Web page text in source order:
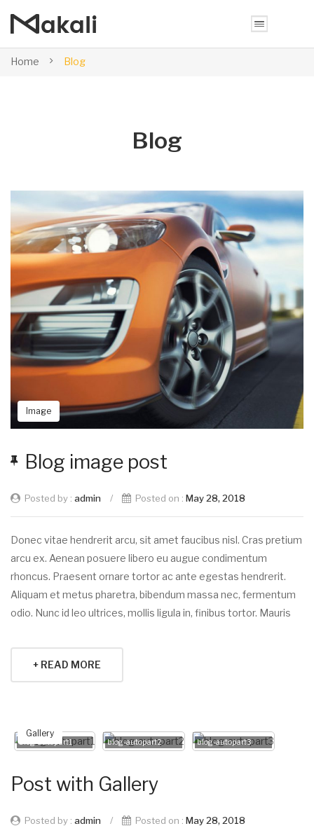
Home Blog
Blog
Image
Blog image post
Posted by : admin / Posted on : May 28, 2018
Donec vitae hendrerit arcu, sit amet faucibus nisl. Cras pretium
arcu ex. Aenean posuere libero eu augue condimentum
rhoncus. Praesent ornare tortor ac ante egestas hendrerit.
Aliquam et metus pharetra, bibendum massa nec, fermentum
odio. Nunc id leo ultrices, mollis ligula in, finibus tortor. Mauris
+ READ MORE
blog-autopart1 blog-autopart2 blog-autopart3
Gallery
Post with Gallery
Posted by : admin / Posted on : May 28, 2018